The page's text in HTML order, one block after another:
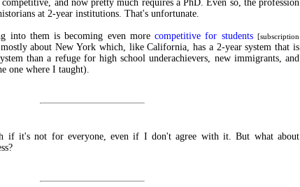
and now pretty much requires a PhD. Even so, the profession
at 2-year institutions. That's unfortunate.
into them is becoming even morecompetitive for students [subscription
about New York which, like California, has a 2-year system that is
than a refuge for high school underachievers, new immigrants, and
one where I taught).
if it's not for everyone, even if I don't agree with it. But what about